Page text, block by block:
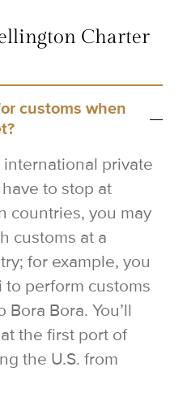
Charter
customs when
private
to stop at
countries, you may
customs at a
for example, you
to perform customs
Bora. You’ll
the first port of
the U.S. from